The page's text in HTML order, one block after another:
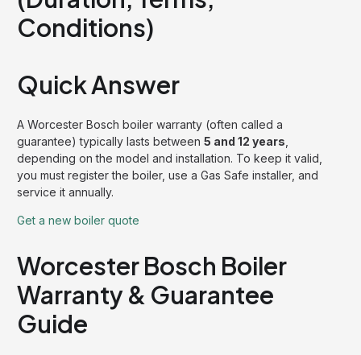
Conditions)
Quick Answer
A Worcester Bosch boiler warranty (often called a
guarantee) typically lasts between 5 and 12 years
depending on the model and installation. To keep it valid,
you must register the boiler, use a Gas Safe installer, and
service it annually.
Get a new boiler quote
Worcester Bosch Boiler
Warranty & Guarantee
Guide